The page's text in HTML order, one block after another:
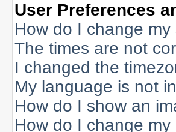
User Preferences
How do I change my
The times are not
I changed the
My language is not
How do I show an
How do I change my